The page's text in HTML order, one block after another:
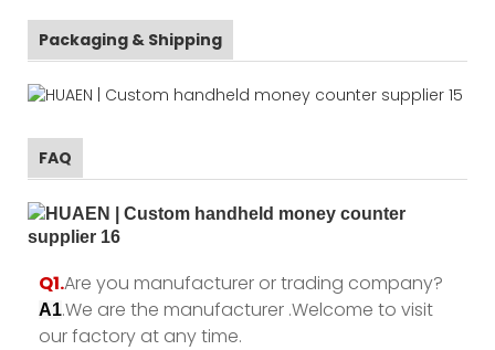
Packaging & Shipping
FAQ
Q1.Are you manufacturer or trading company?
A1.We are the manufacturer .Welcome to visit
our factory at any time.